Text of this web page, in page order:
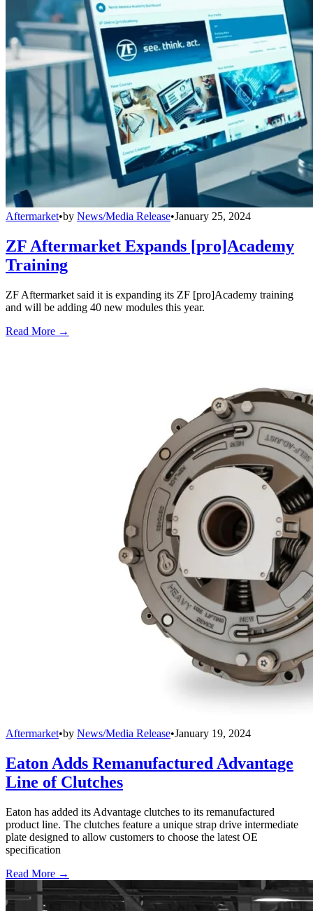
Aftermarket•by News/Media Release•January 25, 2024
ZF Aftermarket Expands [pro]Academy
Training
ZF Aftermarket said it is expanding its ZF [pro]Academy training
and will be adding 40 new modules this year.
Read More →
Aftermarket•by News/Media Release•January 19, 2024
Eaton Adds Remanufactured Advantage
Line of Clutches
Eaton has added its Advantage clutches to its remanufactured
product line. The clutches feature a unique strap drive intermediate
plate designed to allow customers to choose the latest OE
specification
Read More →